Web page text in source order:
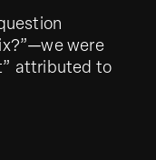
were
attributed to